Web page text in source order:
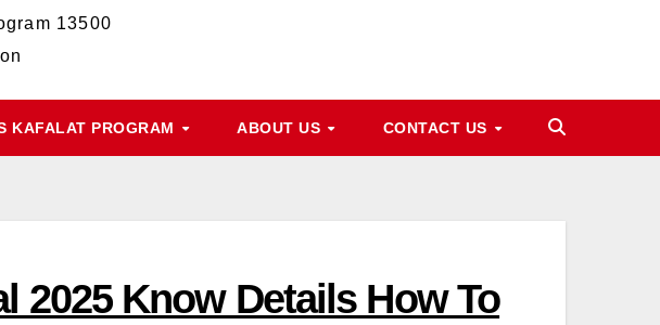
13500
KAFALAT PROGRAM ABOUT US CONTACT US
2025 Know Details How To